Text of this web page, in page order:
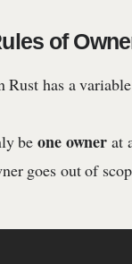
of
Rust has a
beone owner at
goes out of